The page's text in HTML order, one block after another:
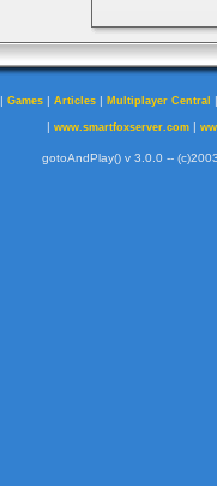
| Games | Articles | Multiplayer Central
| www.smartfoxserver.com|
gotoAndPlay() v 3.0.0 --